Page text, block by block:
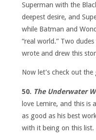
Superman with the
deepest desire, and
while Batman and
“real world.” Two
wrote and drew this
Now let’s check out the
50. The Underwater
love Lemire, and this is
as good as his best
with it being on this list.